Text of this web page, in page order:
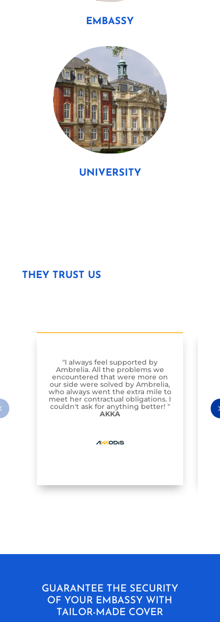
EMBASSY
UNIVERSITY
THEY TRUST US
"I always feel supported by
Ambrelia. All the problems we
encountered that were more on
our side were solved by Ambrelia,
who always went the extra mile to
meet her contractual obligations. I
couldn't ask for anything better! "
AKKA
GUARANTEE THE SECURITY
OF YOUR EMBASSY WITH
TAILOR-MADE COVER